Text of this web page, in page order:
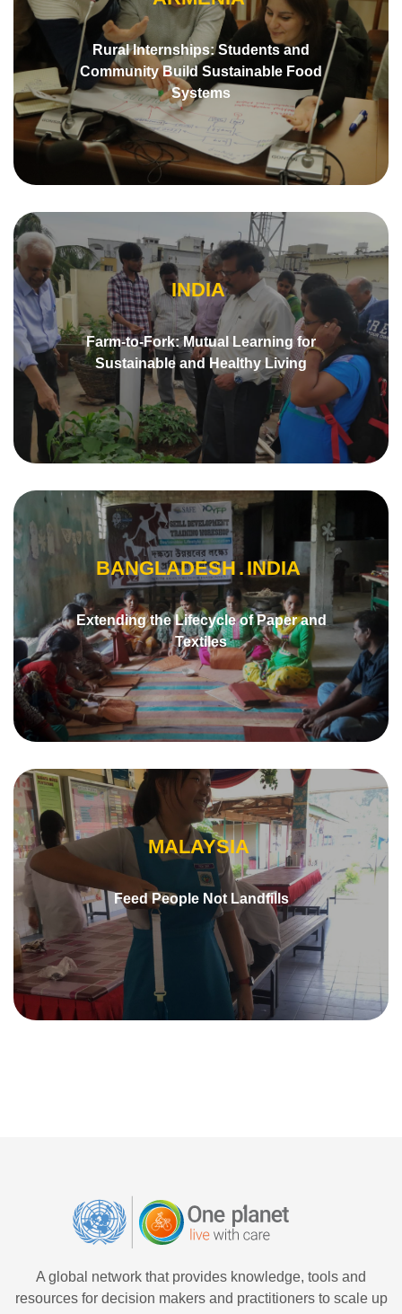
Rural Internships: Students and
Community Build Sustainable Food
Systems
Farm-to-Fork: Mutual Learning for
Sustainable and Healthy Living
INDIA
Extending the Lifecycle of Paper and
Textiles
BANGLADESH INDIA
Feed People Not Landfills
MALAYSIA
A global network that provides knowledge, tools and
resources for decision makers and practitioners to scale up